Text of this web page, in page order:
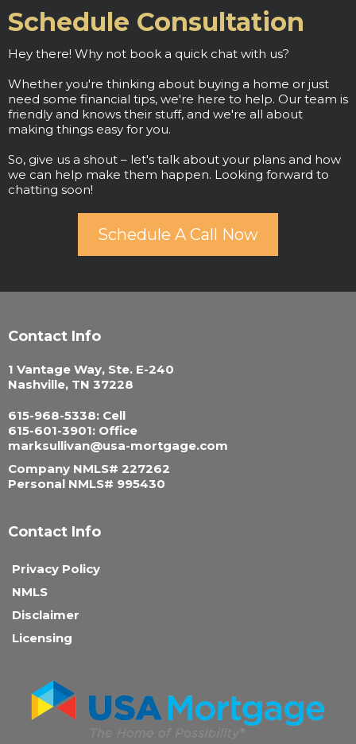
Schedule Consultation
Hey there! Why not book a quick chat with us?
Whether you're thinking about buying a home or just
need some financial tips, we're here to help. Our team is
friendly and knows their stuff, and we're all about
making things easy for you.
So, give us a shout – let's talk about your plans and how
we can help make them happen. Looking forward to
chatting soon!
Schedule A Call Now
Contact Info
1 Vantage Way, Ste. E-240
Nashville, TN 37228
615-968-5338: Cell
615-601-3901: Office
marksullivan@usa-mortgage.com
Company NMLS# 227262
Personal NMLS# 995430
Contact Info
Privacy Policy
NMLS
Disclaimer
Licensing